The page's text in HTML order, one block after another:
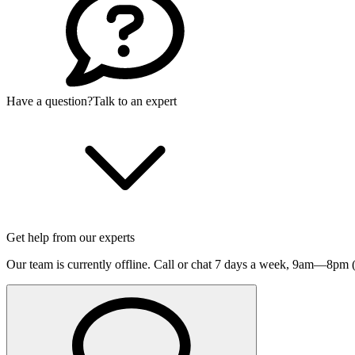
Have a question?Talk to an expert
Get help from our experts
Our team is currently offline. Call or chat 7 days a week, 9am—8pm